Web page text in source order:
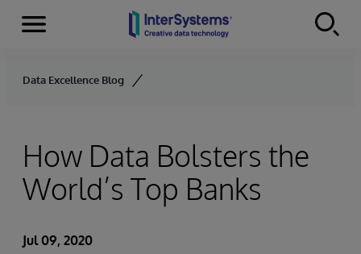
Skip to content
Menu
Data Excellence Blog
How Data Bolsters the
World’s Top Banks
Jul 09, 2020